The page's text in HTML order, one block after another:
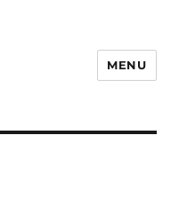
MENU